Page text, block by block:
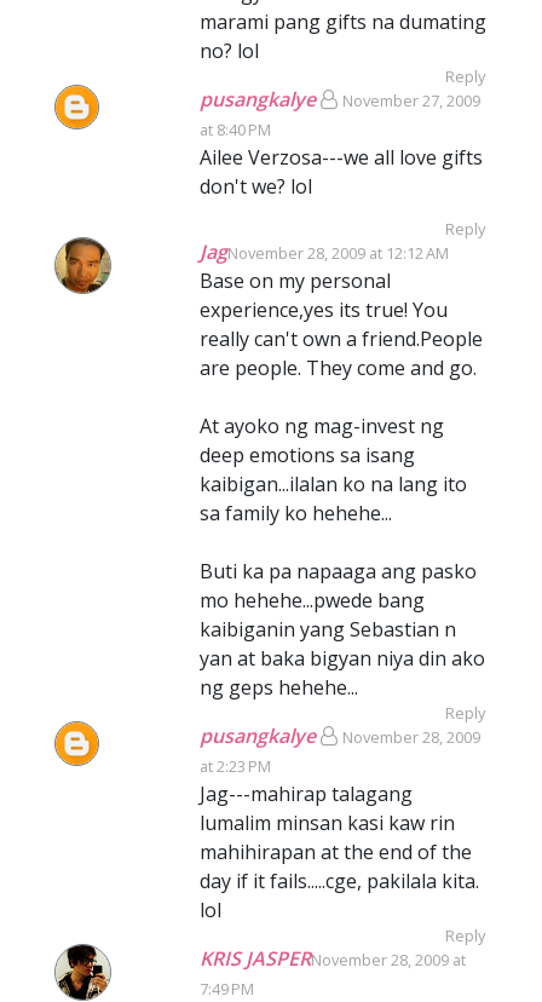
marami pang gifts na dumating
no? lol
Reply
pusangkalye
November 27, 2009
at 8:40 PM
Ailee Verzosa---we all love gifts
don't we? lol
Reply
JagNovember 28, 2009 at 12:12 AM
Base on my personal
experience,yes its true! You
really can't own a friend.People
are people. They come and go.
At ayoko ng mag-invest ng
deep emotions sa isang
kaibigan...ilalan ko na lang ito
sa family ko hehehe...
Buti ka pa napaaga ang pasko
mo hehehe...pwede bang
kaibiganin yang Sebastian n
yan at baka bigyan niya din ako
ng geps hehehe...
Reply
pusangkalye
November 28, 2009
at 2:23 PM
Jag---mahirap talagang
lumalim minsan kasi kaw rin
mahihirapan at the end of the
day if it fails.....cge, pakilala kita.
lol
Reply
KRIS JASPERNovember 28, 2009 at
7:49 PM